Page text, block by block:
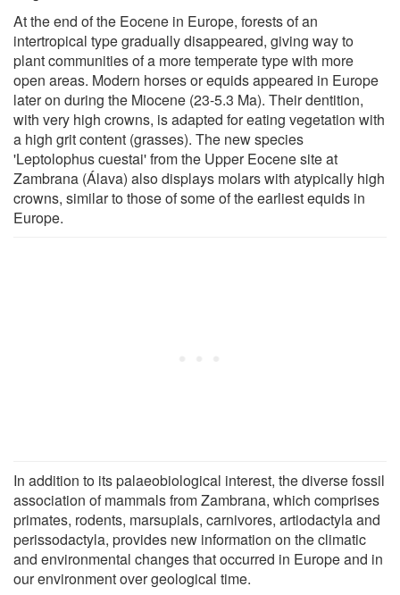
At the end of the Eocene in Europe, forests of an
intertropical type gradually disappeared, giving way to
plant communities of a more temperate type with more
open areas. Modern horses or equids appeared in Europe
later on during the Miocene (23-5.3 Ma). Their dentition,
with very high crowns, is adapted for eating vegetation with
a high grit content (grasses). The new species
'Leptolophus cuestai' from the Upper Eocene site at
Zambrana (Álava) also displays molars with atypically high
crowns, similar to those of some of the earliest equids in
Europe.
In addition to its palaeobiological interest, the diverse fossil
association of mammals from Zambrana, which comprises
primates, rodents, marsupials, carnivores, artiodactyla and
perissodactyla, provides new information on the climatic
and environmental changes that occurred in Europe and in
our environment over geological time.